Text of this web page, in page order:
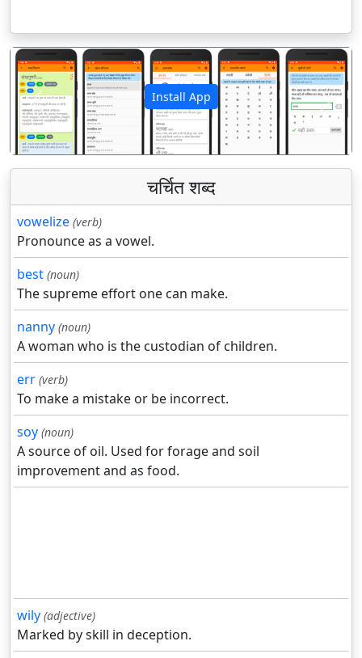
Install App
पिछला अगला
चर्चित शब्द
vowelize (verb)
Pronounce as a vowel.
best (noun)
The supreme effort one can make.
nanny (noun)
A woman who is the custodian of children.
err (verb)
To make a mistake or be incorrect.
soy (noun)
A source of oil. Used for forage and soil
improvement and as food.
wily (adjective)
Marked by skill in deception.